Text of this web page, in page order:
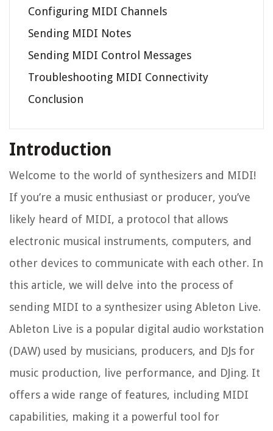
Configuring MIDI Channels
Sending MIDI Notes
Sending MIDI Control Messages
Troubleshooting MIDI Connectivity
Conclusion
Introduction
Welcome to the world of synthesizers and MIDI!
If you’re a music enthusiast or producer, you’ve
likely heard of MIDI, a protocol that allows
electronic musical instruments, computers, and
other devices to communicate with each other. In
this article, we will delve into the process of
sending MIDI to a synthesizer using Ableton Live.
Ableton Live is a popular digital audio workstation
(DAW) used by musicians, producers, and DJs for
music production, live performance, and DJing. It
offers a wide range of features, including MIDI
capabilities, making it a powerful tool for